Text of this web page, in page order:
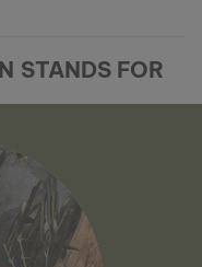
STANDS FOR